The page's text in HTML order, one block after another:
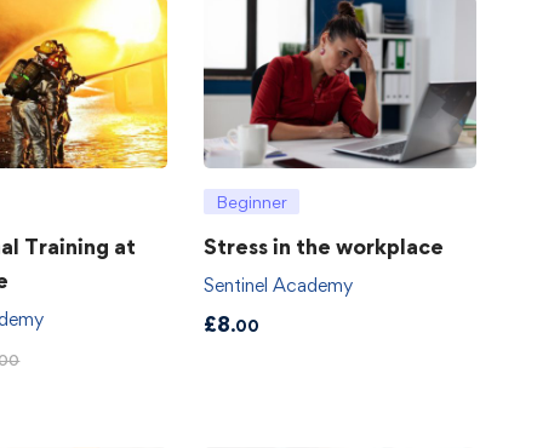
Training at
Beginner
Stress in the workplace
Sentinel Academy
£8.00